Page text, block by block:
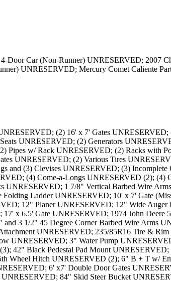
Door Car (Non-Runner) UNRESERVED; 2007
UNRESERVED; Mercury Comet Caliente
UNRESERVED; Brooms, Squeegees and Shovels UNRESERVED; Bucket of Various Sized Water Hoses UNRESERVED; Bundle of Pipe (115" x 3 1/2") UNRESERVED; Bundle of Pipe (121" x 3 1/2") UNRESERVED; Cable, Mesh, Racking and Gates UNRESERVED; Campbell Hausfeld 4-Gallon Tank Air Compressor UNRESERVED; Cantilever Gate (24' Wide Opening x 6' High) UNRESERVED; Cantilever Gate (30' Wide Opening x 6' High) UNRESERVED; Case 72'' Skid Steer Bucket UNRESERVED; Castor Wheels, Grinding Discs and More UNRESERVED; Caution Barriers UNRESERVED; Chain Link Fence Mounting Brackets UNRESERVED; Chains, Binders, Tie Downs, Straps, Belts and More UNRESERVED; Chauffeur Electric Mobile Chair UNRESERVED; Collection of (4) Ladders UNRESERVED; Collection of Aluminum Ladders UNRESERVED; Collection of Clips, Rollers and More UNRESERVED; Collection of Fencing Parts UNRESERVED; Collection of Filters UNRESERVED; Collection of Gates UNRESERVED; Collection of Mixers UNRESERVED; Collection of Small Tires UNRESERVED; Collection of Tarps UNRESERVED; Collection of Various Welding Rods and Stool UNRESERVED; Collection of Various Welding Rods UNRESERVED; Collections of Tires and Rims UNRESERVED; Contents of One Side of the Rack (Racking Not Included) UNRESERVED (2); Contents on Counter UNRESERVED; Crate of Privacy Slats for Fencing UNRESERVED (3); DeWalt Radial Arm Saw UNRESERVED; Dismantled Boat Dock UNRESERVED; Divider Rack for Tools UNRESERVED; Drill Press UNRESERVED; Empty Plastic Skid Container UNRESERVED; Fence Door UNRESERVED; Fence Frame UNRESERVED; Flares, Cable Clamps, and More (Drill Press Not Included) UNRESERVED; Fork Extenders (78" Long) UNRESERVED; Fuel Pump UNRESERVED; Fuel Tank UNRESERVED (2); Game Fence UNRESERVED (6); Garden Hose UNRESERVED; Garden Tractor Mower Attachment UNRESERVED; Gestetner Antique Paper Copier / Mimeograph UNRESERVED; Hammers, Work Light, Handles, Clamps and More UNRESERVED; Hand Pump UNRESERVED; Heavy Duty Clamp (3 1/2") UNRESERVED; Hobart Champion Elite Welder/Generator UNRESERVED; Homemade Workbench (Chop Saw Not Included) UNRESERVED; Honda GC160 5.0 Pressure Washer UNRESERVED; Hydraulic Auger Attachment UNRESERVED; Ice Auger Bit UNRESERVED; Incomplete Socket Sets, Wrench and More UNRESERVED; Insulation Feeder & Parts UNRESERVED; Insulation Feeder UNRESERVED; Jack